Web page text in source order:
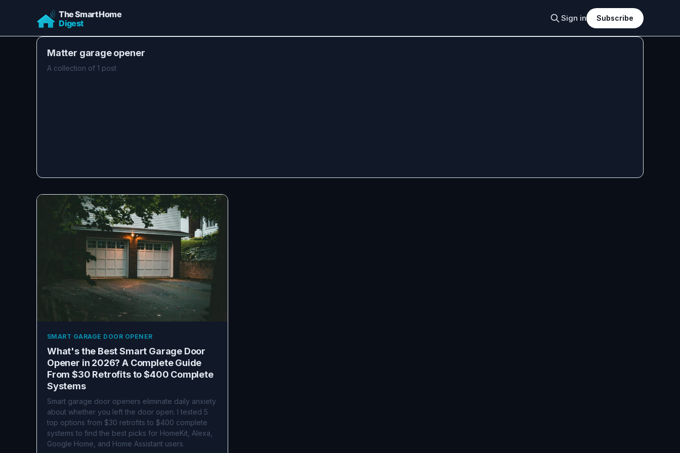
Sign in Subscribe
Matter garage opener
A collection of 1 post
SMART GARAGE DOOR OPENER
What's the Best Smart Garage Door
Opener in 2026? A Complete Guide
From $30 Retrofits to $400 Complete
Systems
Smart garage door openers eliminate daily anxiety
about whether you left the door open. I tested 5
top options from $30 retrofits to $400 complete
systems to find the best picks for HomeKit, Alexa,
Google Home, and Home Assistant users.